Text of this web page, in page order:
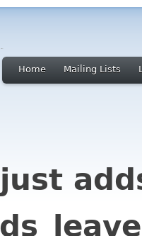
Home Mailing Lists
just